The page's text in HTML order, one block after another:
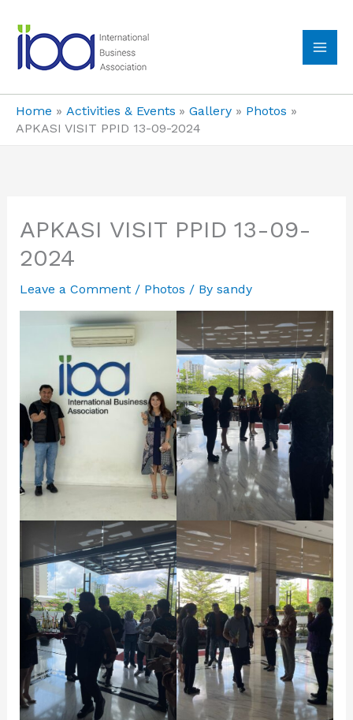
content
Home Activities & Events Gallery
Photos
APKASI VISIT PPID 13-09-2024
APKASI VISIT PPID 13-09-
2024
Leave a Comment / Photos / By sandy